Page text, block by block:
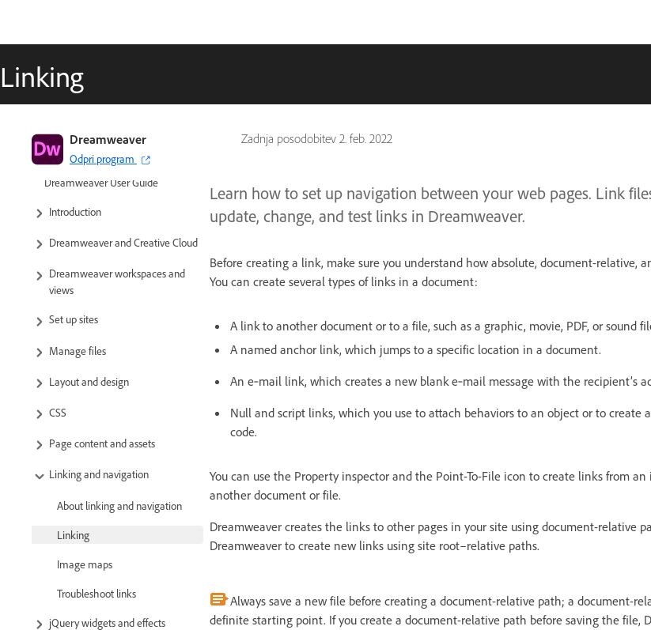
Linking
Zadnja posodobitev 2. feb. 2022
Dreamweaver
Odpri program
Dreamweaver User Guide
Introduction
Dreamweaver and Creative Cloud
Dreamweaver workspaces and
views
Set up sites
Manage files
Layout and design
CSS
Page content and assets
Linking and navigation
About linking and navigation
Linking
Image maps
Troubleshoot links
jQuery widgets and effects
Learn how to set up navigation between your web pages. Link
update, change, and test links in Dreamweaver.
Before creating a link, make sure you understand how absolute, document-relative,
You can create several types of links in a document:
A link to another document or to a file, such as a graphic, movie, PDF, or sound
A named anchor link, which jumps to a specific location in a document.
An e‑mail link, which creates a new blank e‑mail message with the recipient’s
Null and script links, which you use to attach behaviors to an object or to create
code.
You can use the Property inspector and the Point-To-File icon to create links from
another document or file.
Dreamweaver creates the links to other pages in your site using document-relative
Dreamweaver to create new links using site root–relative paths.
Always save a new file before creating a document-relative path; a document-
definite starting point. If you create a document-relative path before saving the file,